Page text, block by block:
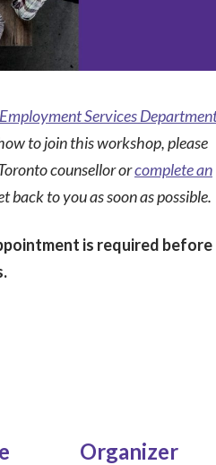
Employment Services
to join this workshop, please
counsellor orcomplete an
back to you as soon as possible.
is required before
Organizer